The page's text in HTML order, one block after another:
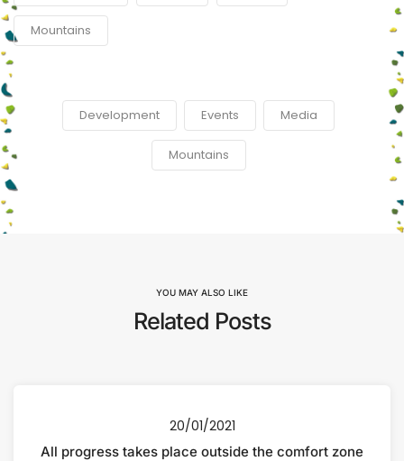
Mountains
Development Events Media
Mountains
YOU MAY ALSO LIKE
Related Posts
20/01/2021
All progress takes place outside the comfort zone